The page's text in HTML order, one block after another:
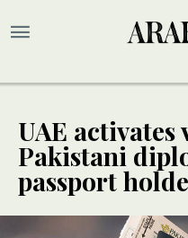
UAE activates
Pakistani
passport